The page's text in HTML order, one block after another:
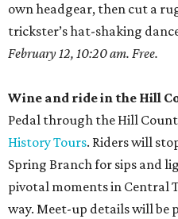
own headgear, then cut a
trickster’s hat-shaking
February 12, 10:20 am. Free.
Wine and ride in the Hill
Pedal through the Hill
History Tours. Riders will
Spring Branch for sips and
pivotal moments in Central
way. Meet-up details will be